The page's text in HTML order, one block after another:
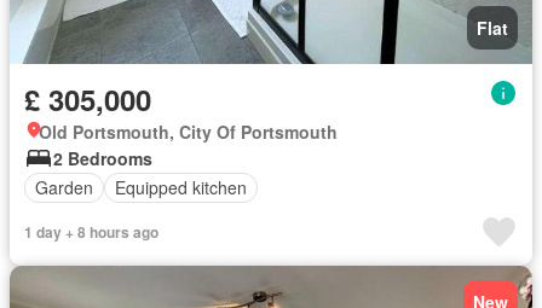
Flat
£ 305,000
Old Portsmouth, City Of Portsmouth
2 Bedrooms
Garden
Equipped kitchen
1 day + 8 hours ago
New